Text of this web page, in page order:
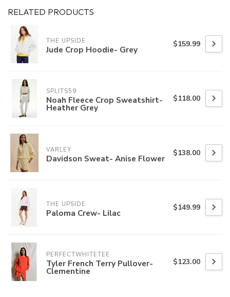
RELATED PRODUCTS
THE UPSIDE
Jude Crop Hoodie- Grey $159.99
SPLITS59
Noah Fleece Crop Sweatshirt-
Heather Grey
$118.00
VARLEY
Davidson Sweat- Anise Flower $138.00
THE UPSIDE
Paloma Crew- Lilac $149.99
PERFECTWHITETEE
Tyler French Terry Pullover-
Clementine
$123.00